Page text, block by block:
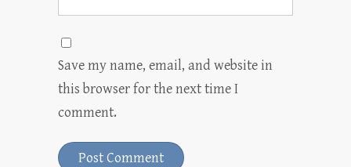
Save my name, email, and website in
this browser for the next time I
comment.